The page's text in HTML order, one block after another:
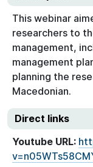
This webinar
researchers to
management,
management
planning the
Macedonian.
Direct links
Youtube URL: